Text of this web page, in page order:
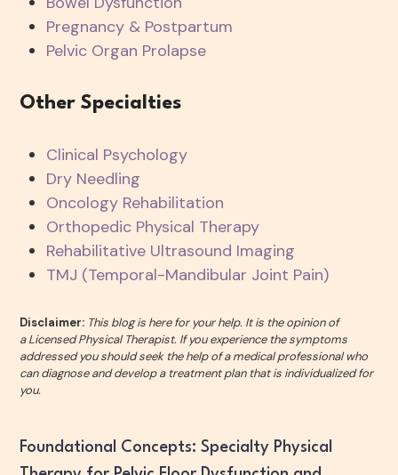
Pregnancy & Postpartum
Pelvic Organ Prolapse
Other Specialties
Clinical Psychology
Dry Needling
Oncology Rehabilitation
Orthopedic Physical Therapy
Rehabilitative Ultrasound Imaging
TMJ (Temporal-Mandibular Joint Pain)
Disclaimer: This blog is here for your help. It is the opinion of
a Licensed Physical Therapist. If you experience the symptoms
addressed you should seek the help of a medical professional who
can diagnose and develop a treatment plan that is individualized for
you.
Foundational Concepts: Specialty Physical